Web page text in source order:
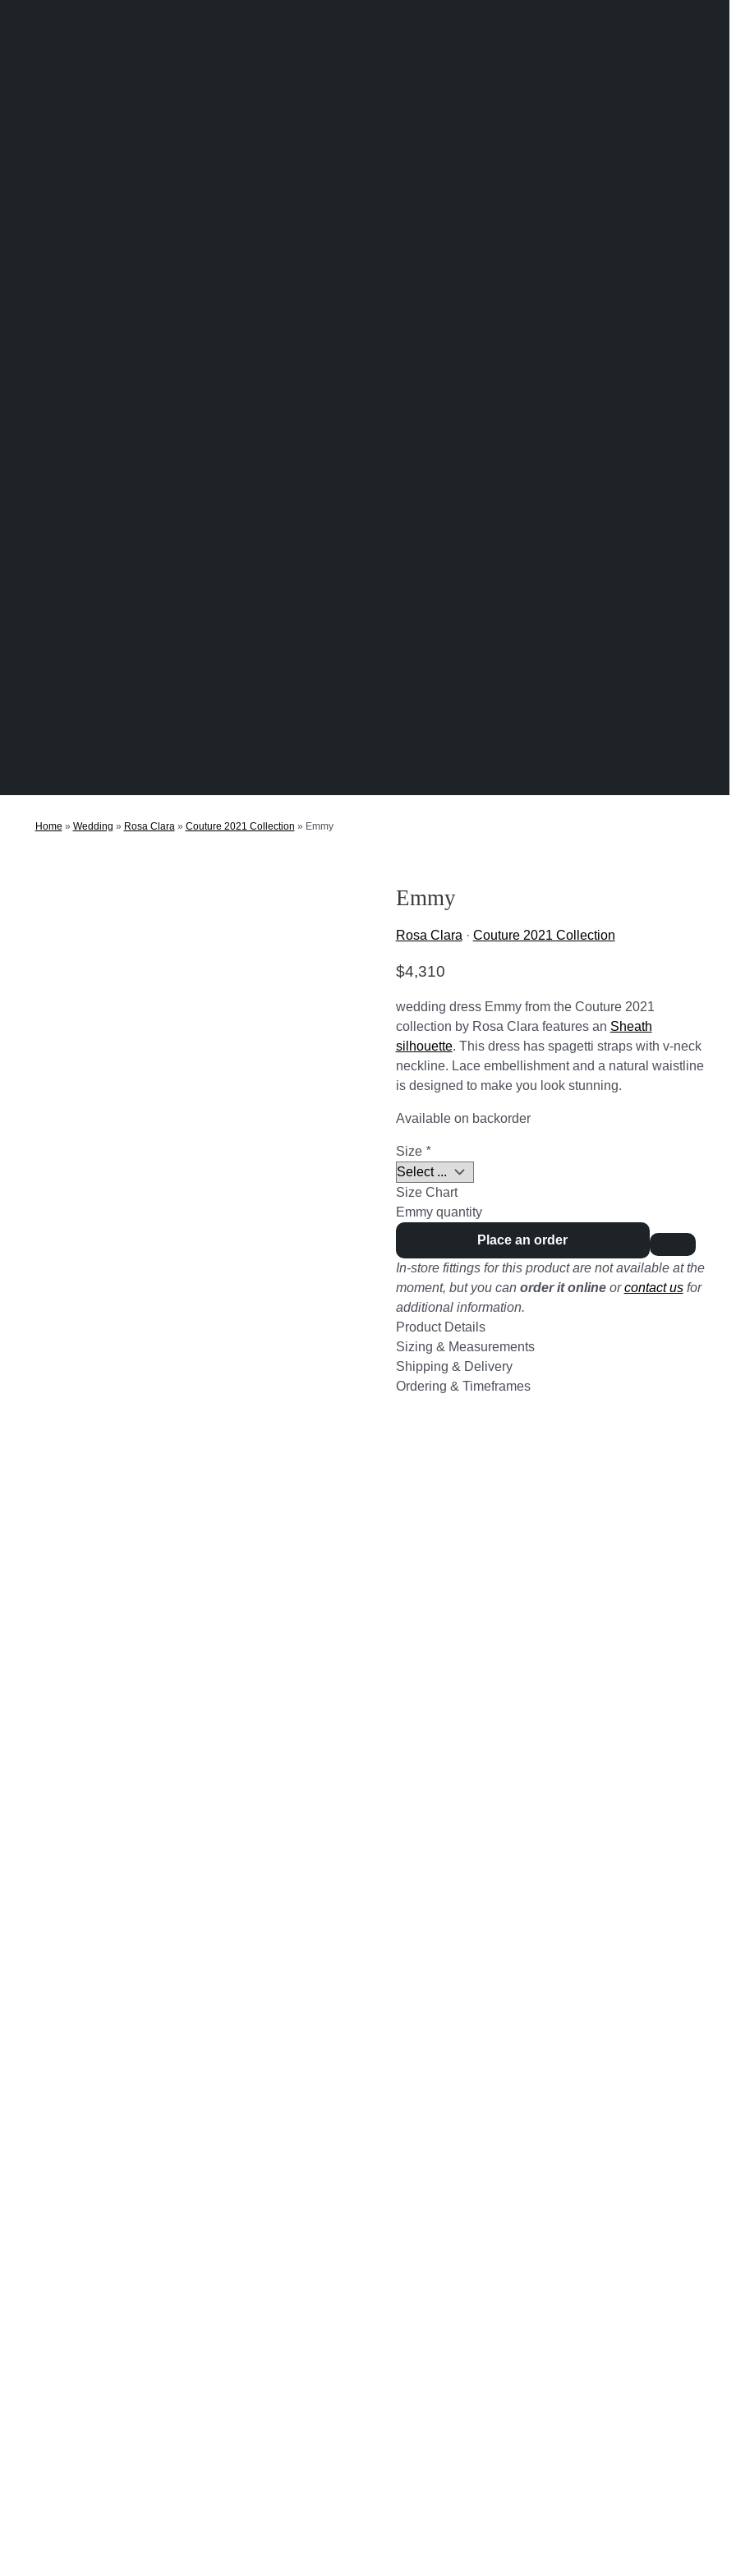
Home » Wedding » Rosa Clara» Couture 2021 Collection » Emmy
Emmy
Rosa Clara· Couture 2021 Collection
$4,310
wedding dress Emmy from the Couture 2021
collection by Rosa Clara features an Sheath
silhouette. This dress has spagetti straps with v-neck
neckline. Lace embellishment and a natural waistline
is designed to make you look stunning.
Available on backorder
Size *
Size Chart
Emmy quantity
Place an order
In-store fittings for this product are not available at the
moment, but you can order it onlineorcontact usfor
additional information.
Product Details
Sizing & Measurements
Shipping & Delivery
Ordering & Timeframes